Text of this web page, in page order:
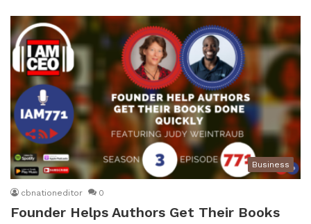
Business
cbnationeditor 0
Founder Helps Authors Get Their Books